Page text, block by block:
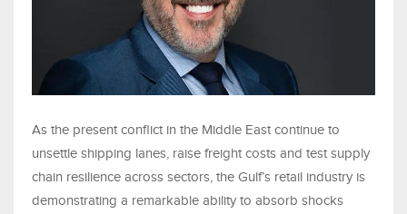
As the present conflict in the Middle East continue to
unsettle shipping lanes, raise freight costs and test supply
chain resilience across sectors, the Gulf’s retail industry is
demonstrating a remarkable ability to absorb shocks